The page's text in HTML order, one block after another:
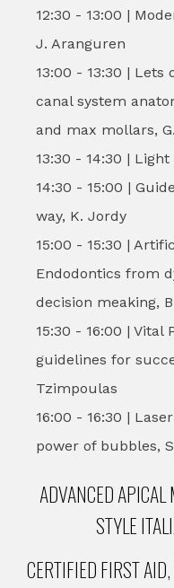
12:30 - 13:00 |
J. Aranguren
13:00 - 13:30 |
canal system
and max mollars,
13:30 - 14:30 |
14:30 - 15:00 |
way, K. Jordy
15:00 - 15:30 |
Endodontics from
decision meaking,
15:30 - 16:00 | Vital
guidelines for
Tzimpoulas
16:00 - 16:30 |
power of bubbles,
ADVANCED APICAL
STYLE
CERTIFIED FIRST